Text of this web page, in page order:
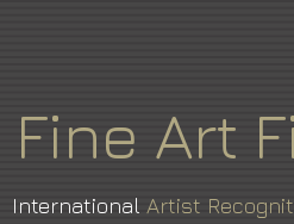
Fine Art
International Artist